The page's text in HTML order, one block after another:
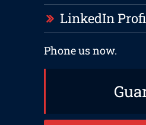
LinkedIn
Phone us now.